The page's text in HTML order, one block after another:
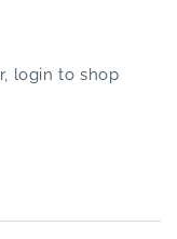
login to shop